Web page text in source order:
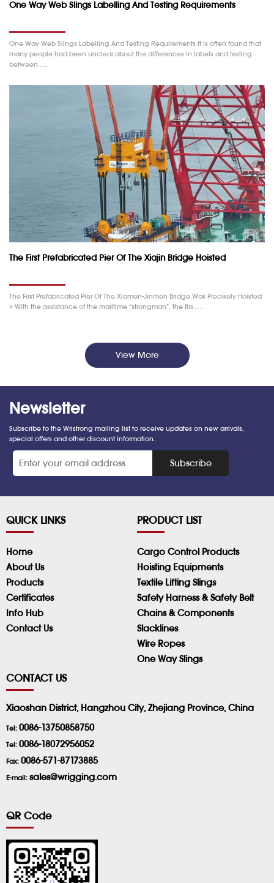
One Way Web Slings Labelling And Testing Requirements
One Way Web Slings Labelling And Testing Requirements It is often found that
many people had been unclear about the differences in labels and testing
between……
The First Prefabricated Pier Of The Xiajin Bridge Hoisted
The First Prefabricated Pier Of The Xiamen-Jinmen Bridge Was Precisely Hoisted
> With the assistance of the maritime “strongman”, the firs……
View More
Newsletter
Subscribe to the Wristrong mailing list to receive updates on new arrivals,
special offers and other discount information.
* Subscribe
QUICK LINKS
Home
About Us
Products
Certificates
Info Hub
Contact Us
PRODUCT LIST
Cargo Control Products
Hoisting Equipments
Textile Lifting Slings
Safety Harness & Safety Belt
Chains & Components
Slacklines
Wire Ropes
One Way Slings
CONTACT US
Xiaoshan District, Hangzhou City, Zhejiang Province, China
Tel: 0086-13750858750
Tel: 0086-18072956052
Fax: 0086-571-87173885
E-mail: sales@wrigging.com
QR Code